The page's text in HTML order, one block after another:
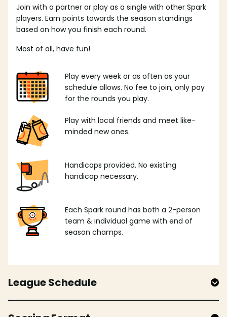
Join with a partner or play as a single with other Spark
players. Earn points towards the season standings
based on how you finish each round.
Most of all, have fun!
Play every week or as often as your
schedule allows. No fee to join, only pay
for the rounds you play.
Play with local friends and meet like-
minded new ones.
Handicaps provided. No existing
handicap necessary.
Each Spark round has both a 2-person
team & individual game with end of
season champs.
League Schedule